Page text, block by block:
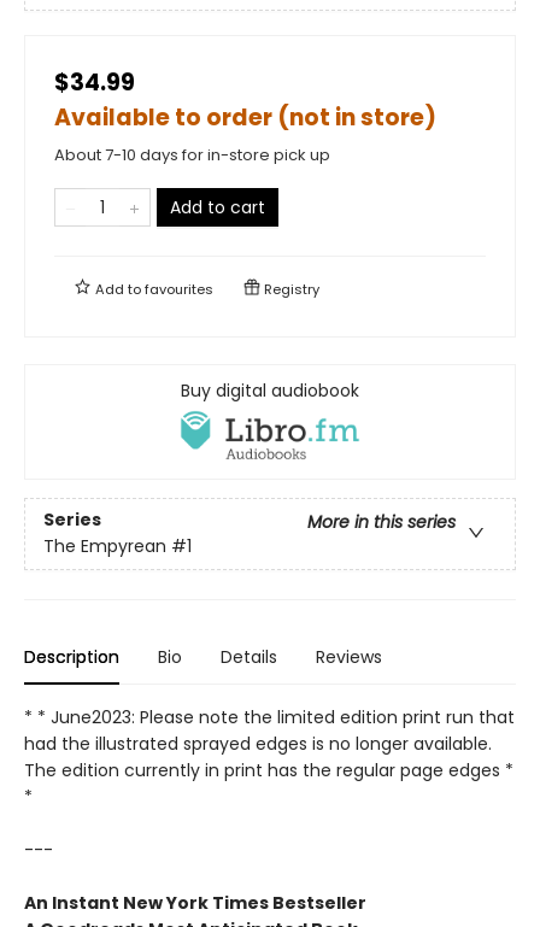
$34.99
Available to order (not in store)
About 7-10 days for in-store pick up
Add to cart
Add tofavourites Registry
Buy digital audiobook
Series
More in this series
The Empyrean #1
Description Bio Details Reviews
* * June2023: Please note the limited edition print run that
had the illustrated sprayed edges is no longer available.
The edition currently in print has the regular page edges *
*
---
An Instant New York Times Bestseller